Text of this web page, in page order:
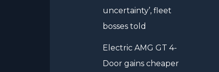
uncertainty’, fleet
bosses told
Electric AMG GT 4-
Door gains cheaper